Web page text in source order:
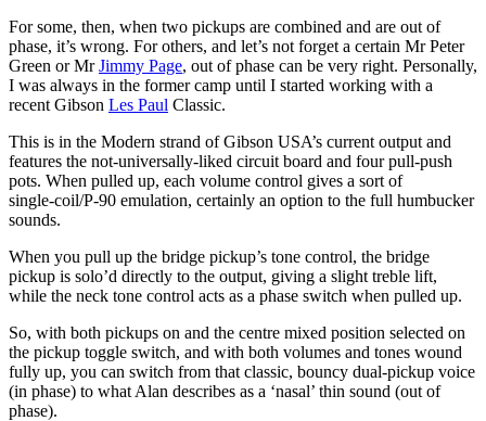
For some, then, when two pickups are combined and are out of
phase, it’s wrong. For others, and let’s not forget a certain Mr Peter
Green or MrJimmy Page, out of phase can be very right. Personally,
I was always in the former camp until I started working with a
recent Gibson Les Paul Classic.
This is in the Modern strand of Gibson USA’s current output and
features the not-universally-liked circuit board and four pull-push
pots. When pulled up, each volume control gives a sort of
single‑coil/P-90 emulation, certainly an option to the full humbucker
sounds.
When you pull up the bridge pickup’s tone control, the bridge
pickup is solo’d directly to the output, giving a slight treble lift,
while the neck tone control acts as a phase switch when pulled up.
So, with both pickups on and the centre mixed position selected on
the pickup toggle switch, and with both volumes and tones wound
fully up, you can switch from that classic, bouncy dual-pickup voice
(in phase) to what Alan describes as a ‘nasal’ thin sound (out of
phase).